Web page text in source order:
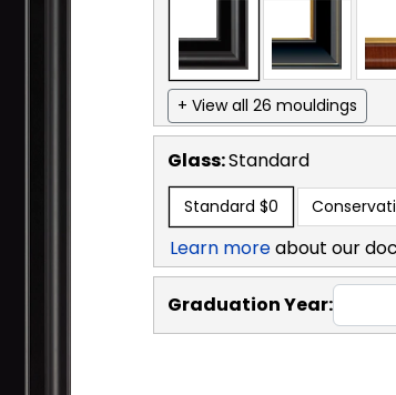
+ View all 26 mouldings
Glass:Standard
Standard $0
Learn moreabout our
Graduation Year: